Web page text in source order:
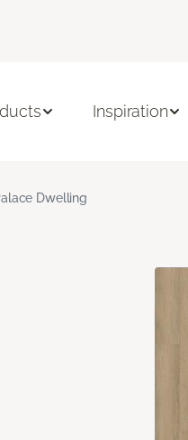
Inspiration
Dwelling